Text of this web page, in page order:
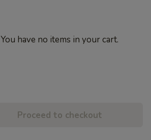
You have no items in your cart.
Proceed to checkout